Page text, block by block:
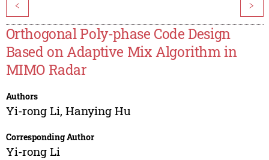
< >
Orthogonal Poly-phase Code Design
Based on Adaptive Mix Algorithm in
MIMO Radar
Authors
Yi-rong Li, Hanying Hu
Corresponding Author
Yi-rong Li